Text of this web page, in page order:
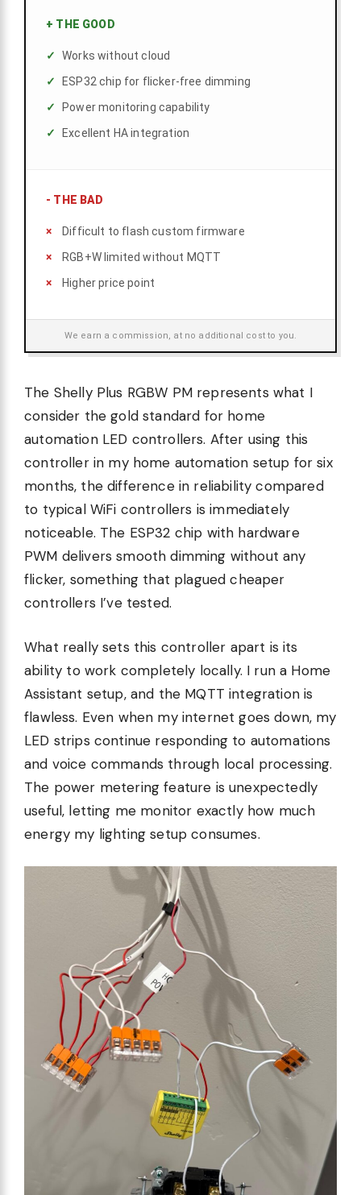
+ THE GOOD
Works without cloud
ESP32 chip for flicker-free dimming
Power monitoring capability
Excellent HA integration
- THE BAD
Difficult to flash custom firmware
RGB+W limited without MQTT
Higher price point
We earn a commission, at no additional cost to you.
The Shelly Plus RGBW PM represents what I
consider the gold standard for home
automation LED controllers. After using this
controller in my home automation setup for six
months, the difference in reliability compared
to typical WiFi controllers is immediately
noticeable. The ESP32 chip with hardware
PWM delivers smooth dimming without any
flicker, something that plagued cheaper
controllers I’ve tested.
What really sets this controller apart is its
ability to work completely locally. I run a Home
Assistant setup, and the MQTT integration is
flawless. Even when my internet goes down, my
LED strips continue responding to automations
and voice commands through local processing.
The power metering feature is unexpectedly
useful, letting me monitor exactly how much
energy my lighting setup consumes.